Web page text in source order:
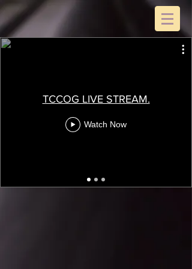
TCCOG LIVE STREAM.
Watch Now